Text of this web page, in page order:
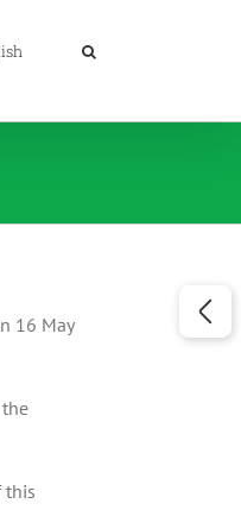
16 May
this